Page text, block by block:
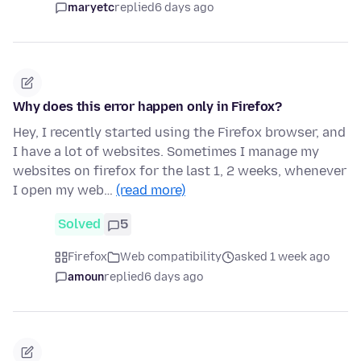
maryetcreplied6 days ago
Why does this error happen only in Firefox?
Hey, I recently started using the Firefox browser, and
I have a lot of websites. Sometimes I manage my
websites on firefox for the last 1, 2 weeks, whenever
I open my web… (read more)
Solved 5
Firefox Web compatibility
asked 1 week ago
amounreplied6 days ago